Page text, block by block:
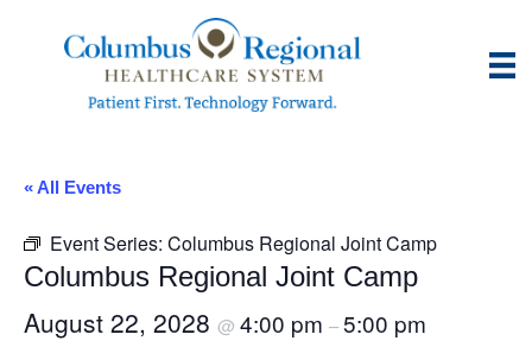
« All Events
Event Series: Columbus Regional Joint Camp
Columbus Regional Joint Camp
August 22, 2028 @ 4:00 pm –5:00 pm